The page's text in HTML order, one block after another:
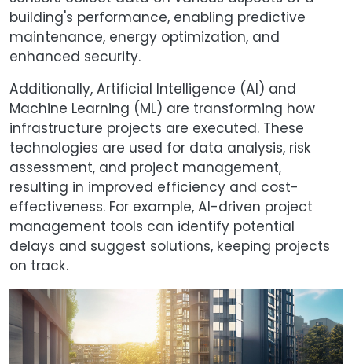
building's performance, enabling predictive
maintenance, energy optimization, and
enhanced security.
Additionally, Artificial Intelligence (AI) and
Machine Learning (ML) are transforming how
infrastructure projects are executed. These
technologies are used for data analysis, risk
assessment, and project management,
resulting in improved efficiency and cost-
effectiveness. For example, AI-driven project
management tools can identify potential
delays and suggest solutions, keeping projects
on track.